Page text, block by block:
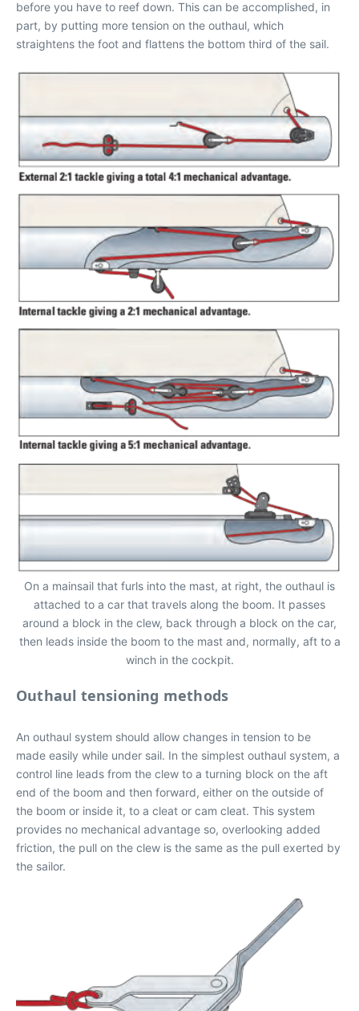
before you have to reef down. This can be accomplished, in
part, by putting more tension on the outhaul, which
straightens the foot and flattens the bottom third of the sail.
On a mainsail that furls into the mast, at right, the outhaul is
attached to a car that travels along the boom. It passes
around a block in the clew, back through a block on the car,
then leads inside the boom to the mast and, normally, aft to a
winch in the cockpit.
Outhaul tensioning methods
An outhaul system should allow changes in tension to be
made easily while under sail. In the simplest outhaul system, a
control line leads from the clew to a turning block on the aft
end of the boom and then forward, either on the outside of
the boom or inside it, to a cleat or cam cleat. This system
provides no mechanical advantage so, overlooking added
friction, the pull on the clew is the same as the pull exerted by
the sailor.